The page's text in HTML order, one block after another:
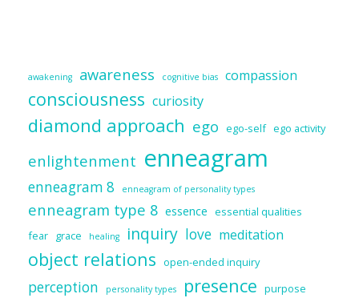
awakening awareness cognitive bias compassion
consciousness curiosity
diamond approach ego ego-self ego activity
enlightenment enneagram
enneagram 8 enneagram of personality types
enneagram type 8 essence essential qualities
fear grace healing inquiry love meditation
object relations open-ended inquiry
perception personality types presence purpose